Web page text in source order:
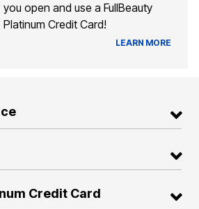
you open and use a FullBeauty
Platinum Credit Card!
LEARN MORE
Credit Card